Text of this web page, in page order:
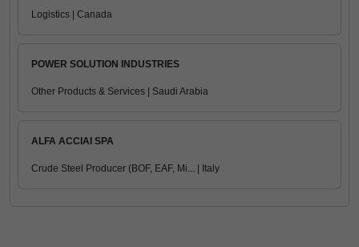
Logistics | Canada
POWER SOLUTION INDUSTRIES
Other Products & Services | Saudi Arabia
ALFA ACCIAI SPA
Crude Steel Producer (BOF, EAF, Mi... | Italy